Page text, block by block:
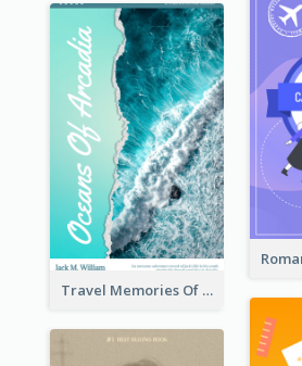
Travel Memories Of Arcadia Book Cover